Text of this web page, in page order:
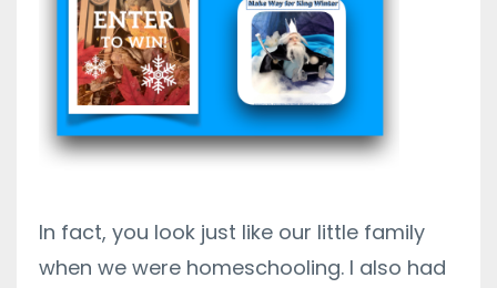
In fact, you look just like our little family
when we were homeschooling. I also had